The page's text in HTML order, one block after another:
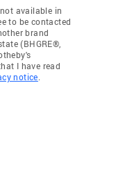
available in
to be contacted
brand
(BHGRE®,
I have read
notice.